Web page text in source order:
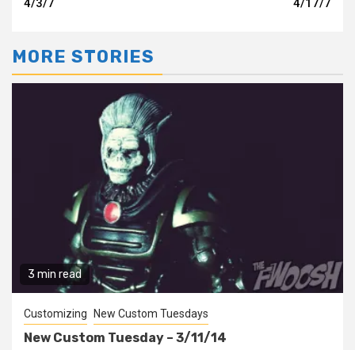
4/3/7
4/17/7
MORE STORIES
3 min read
Customizing New Custom Tuesdays
New Custom Tuesday – 3/11/14